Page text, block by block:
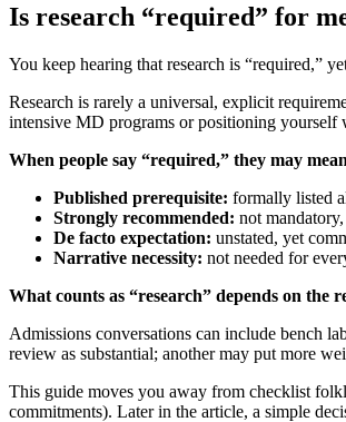
Is research “required” for
You keep hearing that research is “required,”
Research is rarely a universal, explicit
intensive MD programs or positioning yourself
When people say “required,” they may
Published prerequisite: formally listed
Strongly recommended: not
De facto expectation: unstated, yet
Narrative necessity: not needed for
What counts as “research” depends on the
Admissions conversations can include bench
review as substantial; another may put more
This guide moves you away from checklist
commitments). Later in the article, a simple